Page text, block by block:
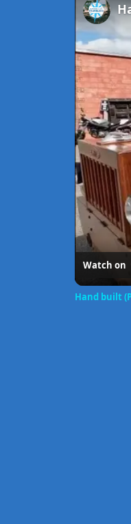
Watch on
Hand built